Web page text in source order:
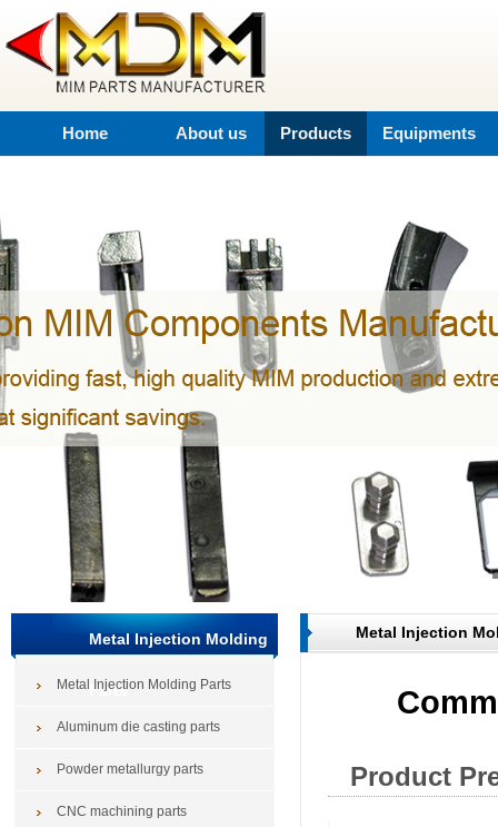
Home About us Products Equipments
Metal Injection Molding
Parts
Metal Injection Molding Parts
Aluminum die casting parts
Powder metallurgy parts
CNC machining parts
Metal Injection
Product